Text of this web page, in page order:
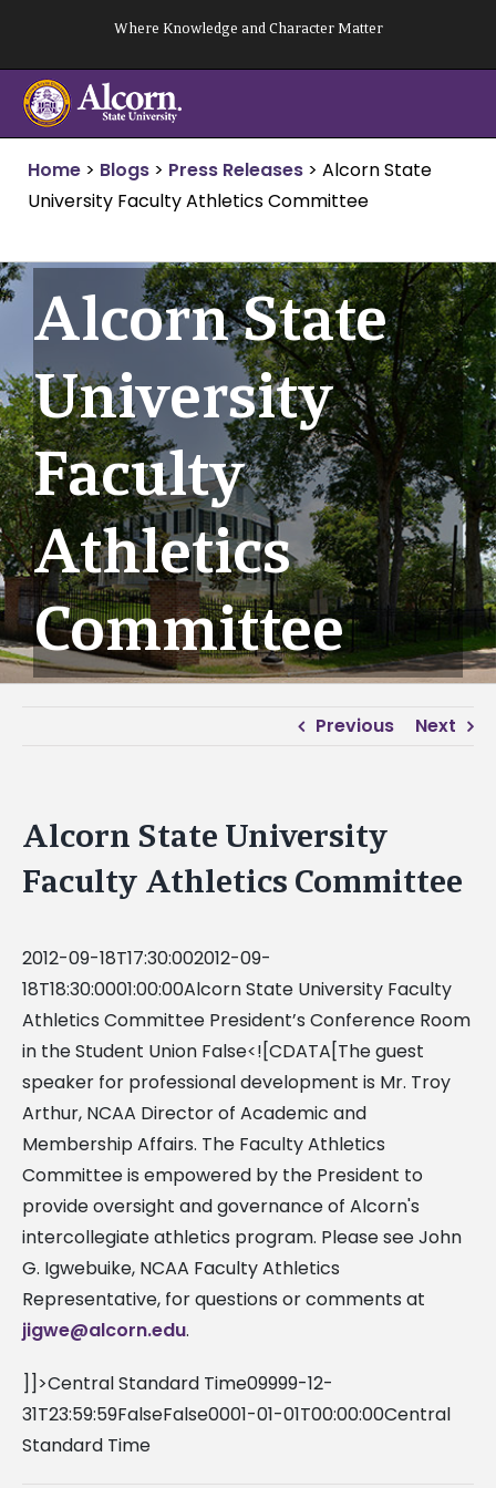
content
Where Knowledge and Character Matter
Home > Blogs > Press Releases > Alcorn State
University Faculty Athletics Committee
Alcorn State
University
Faculty
Athletics
Committee
Previous Next
Alcorn State University
Faculty Athletics Committee
2012-09-18T17:30:002012-09-
18T18:30:0001:00:00Alcorn State University Faculty
Athletics Committee President’s Conference Room
in the Student Union False<![CDATA[The guest
speaker for professional development is Mr. Troy
Arthur, NCAA Director of Academic and
Membership Affairs. The Faculty Athletics
Committee is empowered by the President to
provide oversight and governance of Alcorn's
intercollegiate athletics program. Please see John
G. Igwebuike, NCAA Faculty Athletics
Representative, for questions or comments at
jigwe@alcorn.edu.
]]>Central Standard Time09999-12-
31T23:59:59FalseFalse0001-01-01T00:00:00Central
Standard Time